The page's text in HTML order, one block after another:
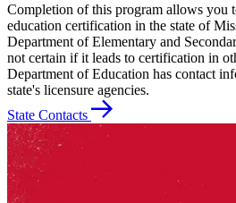
Completion of this program allows you
education certification in the state of
Department of Elementary and
not certain if it leads to certification in
Department of Education has contact
state's licensure agencies.
State Contacts